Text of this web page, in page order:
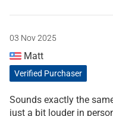
03 Nov 2025
Matt
Verified Purchaser
Sounds exactly the
just a bit louder in